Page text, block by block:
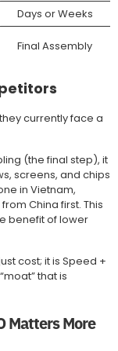
Days or Weeks
Final Assembly
currently face a
(the final step), it
screens, and chips
in Vietnam,
China first. This
benefit of lower
cost; it is Speed +
that is
Matters More